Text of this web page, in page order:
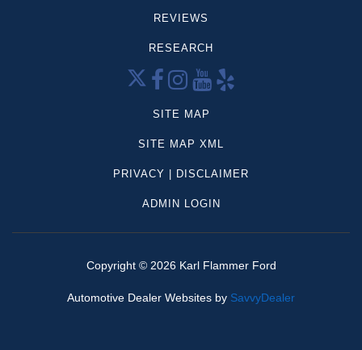
Aviator
REVIEWS
RESEARCH
SITE MAP
SITE MAP XML
PRIVACY | DISCLAIMER
ADMIN LOGIN
Copyright © 2026Karl Flammer Ford
Automotive Dealer Websites by SavvyDealer